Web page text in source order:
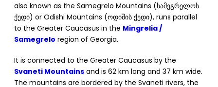
also known as the Samegrelo Mountains (სამეგრელოს
ქედი) or Odishi Mountains (ოდიშის ქედი), runs parallel
to the Greater Caucasus in the Mingrelia /
Samegrelo region of Georgia.
It is connected to the Greater Caucasus by the
Svaneti Mountains and is 62 km long and 37 km wide.
The mountains are bordered by the Svaneti rivers, the